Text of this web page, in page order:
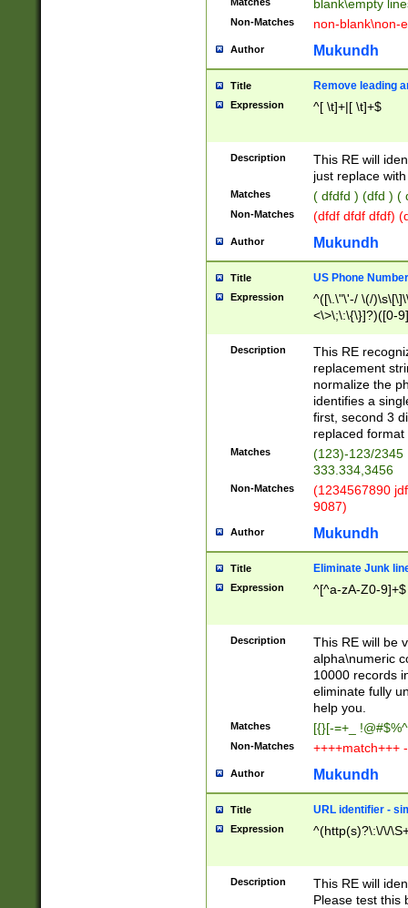
blank\empty
Non-Matches non-blank\non-
Author Mukundh
Title Remove leading
Expression ^[ \t]+|[ \t]+$
Description
This RE will
just replace
Matches ( dfdfd ) (dfd ) (
Non-Matches (dfdf dfdf dfdf)
Author Mukundh
Title US Phone
Expression
^([\.\"\'-/ \(/
<\>\;\:\{\}]?)([0-
Description
This RE
replacement
normalize the
identifies a
first, second 3
replaced
Matches
(123)-123/2345
333.334,3456
Non-Matches
(1234567890
9087)
Author Mukundh
Title Eliminate Junk
Expression ^[^a-zA-Z0-9]+$
Description
This RE will be
alpha\numeric
10000 records
eliminate fully
help you.
Matches [{}[-=+_
Non-Matches ++++match+++
Author Mukundh
Title URL identifier -
Expression ^(http(s)?\:\/\/
Description
This RE will
Please test this